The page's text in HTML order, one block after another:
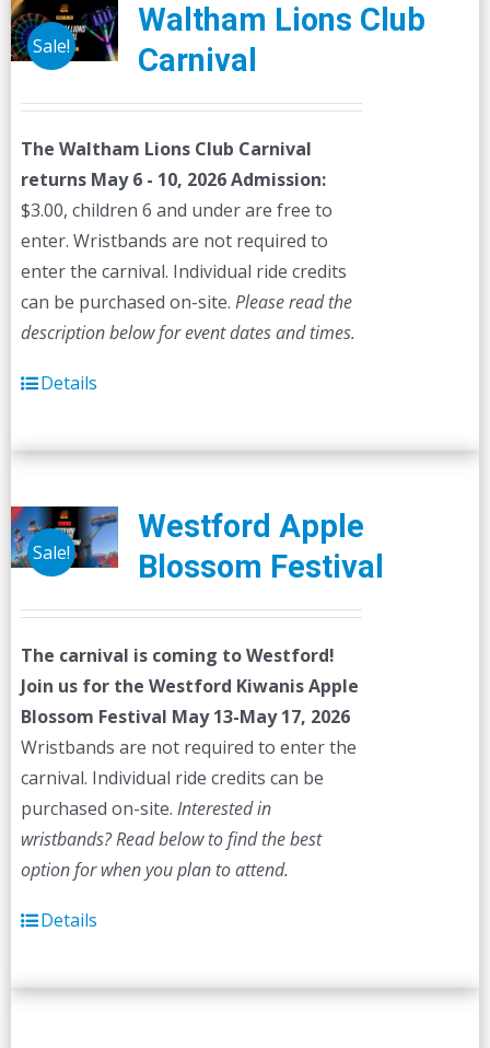
Sale!
Waltham Lions Club
Carnival
The Waltham Lions Club Carnival
returns May 6 - 10, 2026 Admission:
$3.00, children 6 and under are free to
enter. Wristbands are not required to
enter the carnival. Individual ride credits
can be purchased on-site. Please read the
description below for event dates and times.
Details
Sale!
Westford Apple
Blossom Festival
The carnival is coming to Westford!
Join us for the Westford Kiwanis Apple
Blossom Festival May 13-May 17, 2026
Wristbands are not required to enter the
carnival. Individual ride credits can be
purchased on-site. Interested in
wristbands? Read below to find the best
option for when you plan to attend.
Details